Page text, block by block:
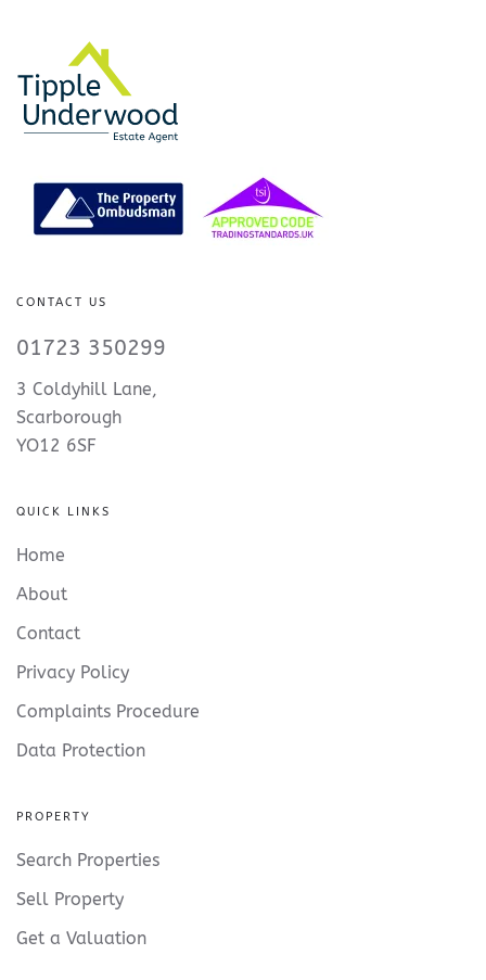
CONTACT US
01723 350299
3 Coldyhill Lane,
Scarborough
YO12 6SF
QUICK LINKS
Home
About
Contact
Privacy Policy
Complaints Procedure
Data Protection
PROPERTY
Search Properties
Sell Property
Get a Valuation